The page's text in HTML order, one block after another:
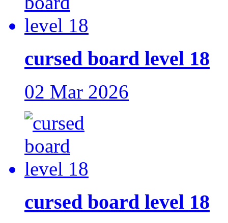
cursed board level 18
02 Mar 2026
cursed board level 18